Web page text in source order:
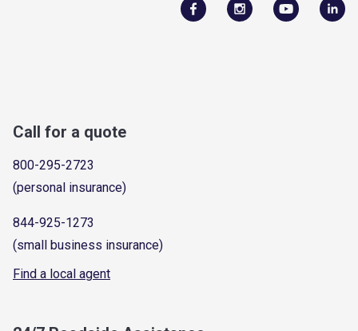
Call for a quote
800-295-2723
(personal insurance)
844-925-1273
(small business insurance)
Find a local agent